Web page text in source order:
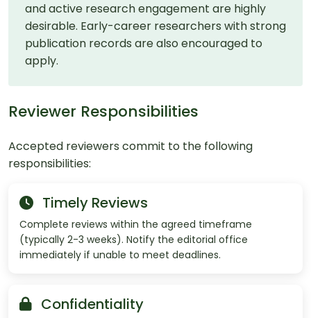
and active research engagement are highly
desirable. Early-career researchers with strong
publication records are also encouraged to
apply.
Reviewer Responsibilities
Accepted reviewers commit to the following
responsibilities:
Timely Reviews
Complete reviews within the agreed timeframe
(typically 2-3 weeks). Notify the editorial office
immediately if unable to meet deadlines.
Confidentiality